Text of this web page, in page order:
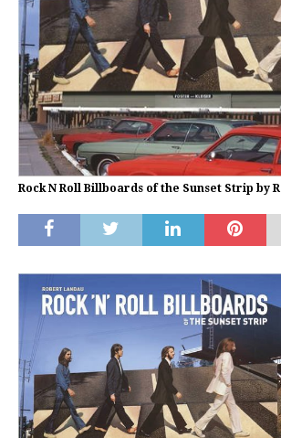
Rock N Roll Billboards of the Sunset Strip by